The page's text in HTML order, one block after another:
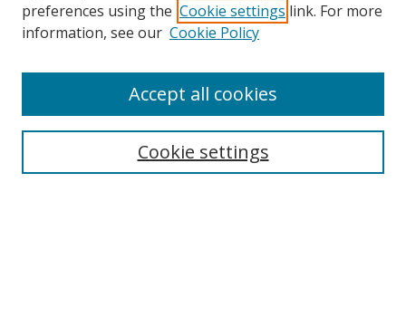
Search
Select context to search:
preferences using the Cookie settings link. For more
information, see our Cookie Policy
Cookie settings
Accept all cookies